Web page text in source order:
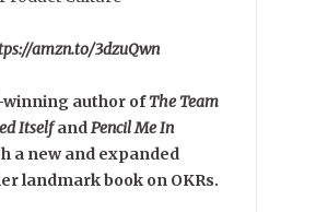
amzn.to/3dzuQwn
winning author ofThe Team
ItselfandPencil Me In
a new and expanded
landmark book on OKRs.